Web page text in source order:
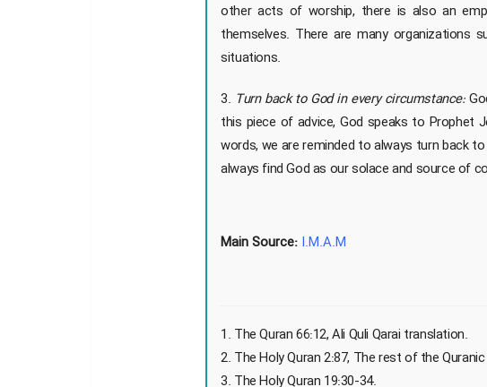
other acts of worship, there is also an
themselves. There are many
situations.
3. Turn back to God in every circumstance:
this piece of advice, God speaks to Prophet
words, we are reminded to always turn back
always find God as our solace and source of
Main Source: I.M.A.M
1. The Quran 66:12, Ali Quli Qarai translation.
2. The Holy Quran 2:87, The rest of the
3. The Holy Quran 19:30-34.